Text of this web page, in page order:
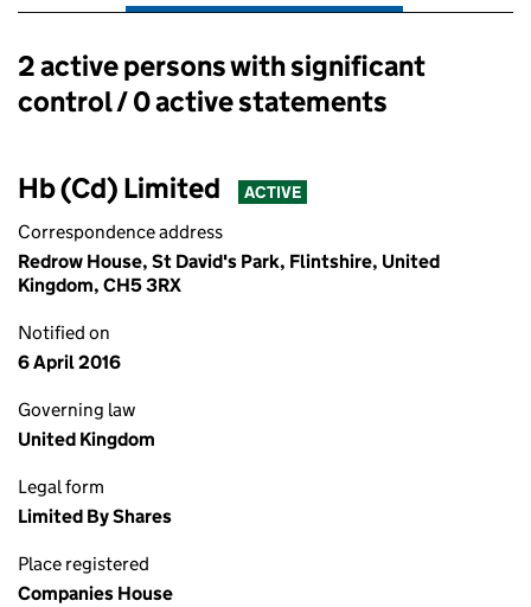
Persons with significant control:
2 active persons with significant
control / 0 active statements
Hb (Cd) Limited ACTIVE
Correspondence address
Redrow House, St David's Park, Flintshire, United
Kingdom, CH5 3RX
Notified on
6 April 2016
Governing law
United Kingdom
Legal form
Limited By Shares
Place registered
Companies House